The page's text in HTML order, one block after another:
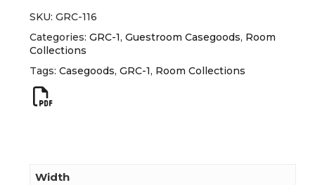
SKU: GRC-116
Categories: GRC-1, Guestroom Casegoods, Room
Collections
Tags: Casegoods, GRC-1, Room Collections
Width